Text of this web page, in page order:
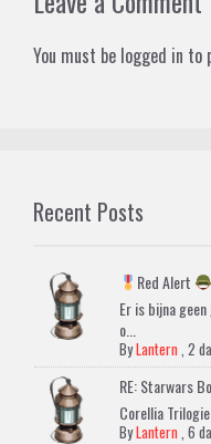
You must be logged in to
Recent Posts
Red Alert
Er is bijna
o...
ByLantern ,2
RE: Starwars
Corellia Trilogie
ByLantern ,6